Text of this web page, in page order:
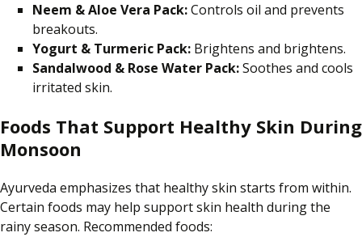
Neem & Aloe Vera Pack:Controls oil and prevents
breakouts.
Yogurt & Turmeric Pack: Brightens and brightens.
Sandalwood & Rose Water Pack:Soothes and cools
irritated skin.
Foods That Support Healthy Skin During
Monsoon
Ayurveda emphasizes that healthy skin starts from within.
Certain foods may help support skin health during the
rainy season. Recommended foods: